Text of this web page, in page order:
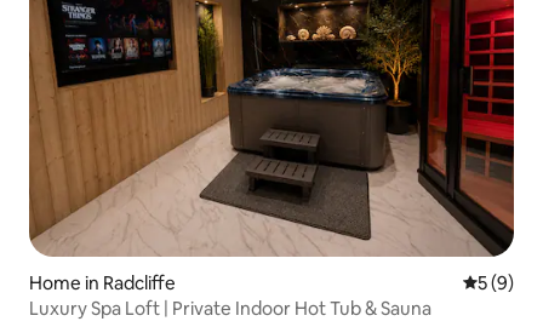
Home in Radcliffe 5 out of
5 (9)
Luxury Spa Loft | Private Indoor Hot Tub & Sauna